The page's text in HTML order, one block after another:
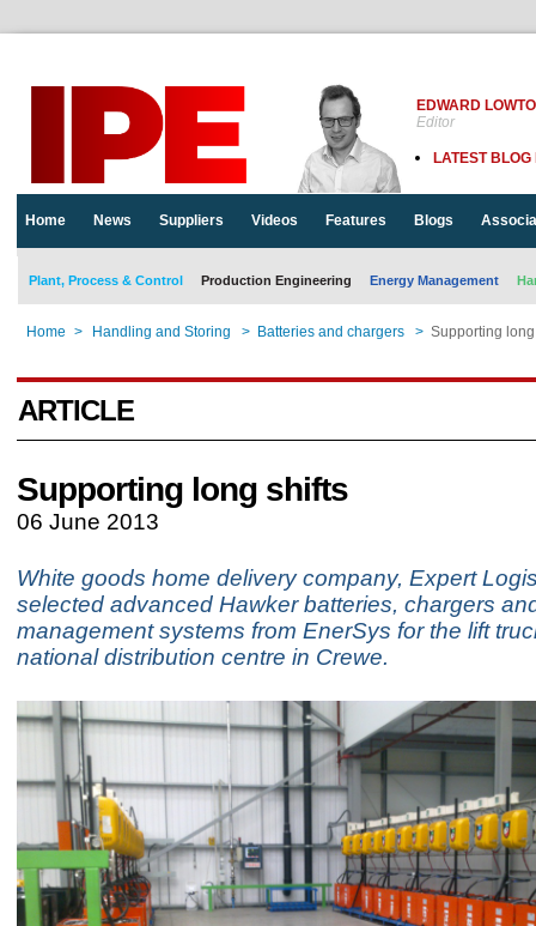
EDWARD
Editor
LATEST BLOG
Home News Suppliers Videos Features Blogs
Plant, Process & Control Production Engineering Energy Management
Home > Handling and Storing > Batteries and chargers > Supporting
ARTICLE
Supporting long shifts
06 June 2013
White goods home delivery company, Expert
selected advanced Hawker batteries, chargers
management systems from EnerSys for the lift
national distribution centre in Crewe.